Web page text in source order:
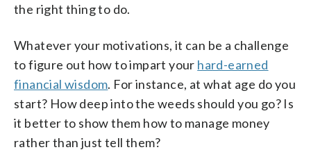
the right thing to do.
Whatever your motivations, it can be a challenge
to figure out how to impart your hard-earned
financial wisdom. For instance, at what age do you
start? How deep into the weeds should you go? Is
it better to show them how to manage money
rather than just tell them?